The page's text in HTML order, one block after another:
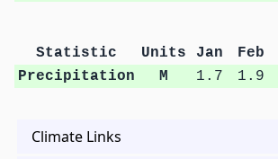
Statistic Units Jan Feb
Precipitation
M 1.7 1.9
Climate Links